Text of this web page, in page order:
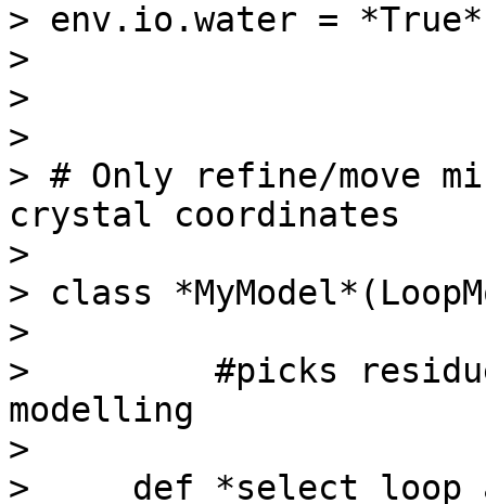
> env.io.water = *True*
>
>
>
> # Only refine/move
crystal coordinates
>
> class
>
>         #picks
modelling
>
>     def